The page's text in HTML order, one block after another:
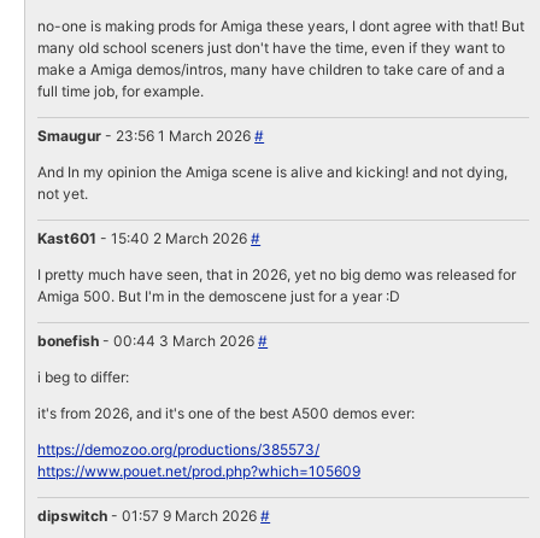
no-one is making prods for Amiga these years, I dont agree with that! But
many old school sceners just don't have the time, even if they want to
make a Amiga demos/intros, many have children to take care of and a
full time job, for example.
Smaugur - 23:56 1 March 2026#
And In my opinion the Amiga scene is alive and kicking! and not dying,
not yet.
Kast601 - 15:40 2 March 2026#
I pretty much have seen, that in 2026, yet no big demo was released for
Amiga 500. But I'm in the demoscene just for a year :D
bonefish - 00:44 3 March 2026#
i beg to differ:
it's from 2026, and it's one of the best A500 demos ever:
https://demozoo.org/productions/385573/
https://www.pouet.net/prod.php?which=105609
dipswitch - 01:57 9 March 2026#